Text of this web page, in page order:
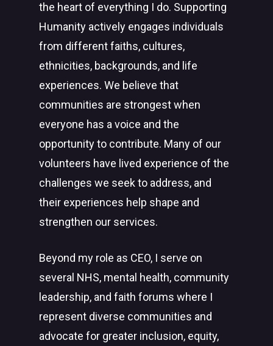
the heart of everything I do. Supporting
Humanity actively engages individuals
from different faiths, cultures,
ethnicities, backgrounds, and life
experiences. We believe that
communities are strongest when
everyone has a voice and the
opportunity to contribute. Many of our
volunteers have lived experience of the
challenges we seek to address, and
their experiences help shape and
strengthen our services.
Beyond my role as CEO, I serve on
several NHS, mental health, community
leadership, and faith forums where I
represent diverse communities and
advocate for greater inclusion, equity,